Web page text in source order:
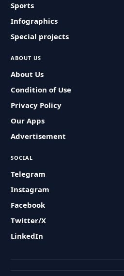
Sports
Infographics
Special projects
ABOUT US
About Us
Condition of Use
Privacy Policy
Our Apps
Advertisement
SOCIAL
Telegram
Instagram
Facebook
Twitter/X
LinkedIn